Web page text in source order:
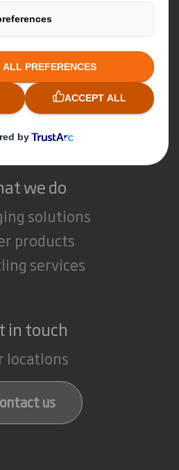
Combination
Media
we do
solutions
products
services
in touch
locations
us